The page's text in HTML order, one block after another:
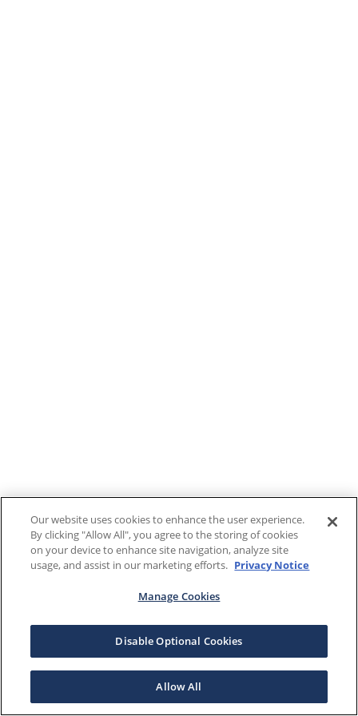
Our website uses cookies to enhance the user experience.
By clicking "Allow All", you agree to the storing of cookies
on your device to enhance site navigation, analyze site
usage, and assist in our marketing efforts. Privacy Notice
Manage Cookies
Disable Optional Cookies
Allow All